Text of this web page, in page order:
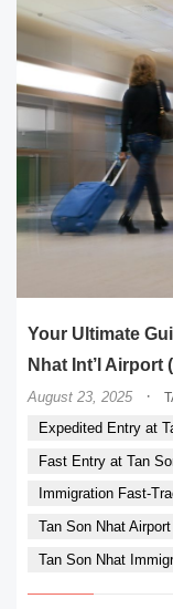
Your Ultimate
Nhat Int’l Airport
August 23, 2025 ·
Expedited Entry at
Fast Entry at Tan
Immigration Fast-
Tan Son Nhat Airport
Tan Son Nhat